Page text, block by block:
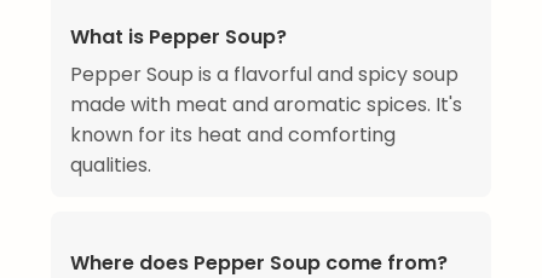
What is Pepper Soup?
Pepper Soup is a flavorful and spicy soup
made with meat and aromatic spices. It's
known for its heat and comforting
qualities.
Where does Pepper Soup come from?